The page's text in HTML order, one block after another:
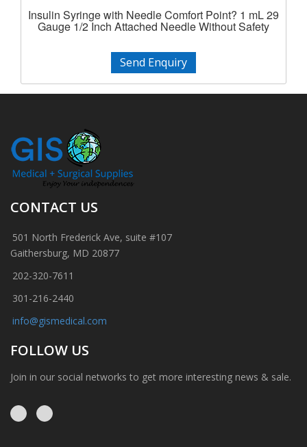
Insulin Syringe with Needle Comfort Point? 1 mL 29
Gauge 1/2 Inch Attached Needle Without Safety
Send Enquiry
CONTACT US
501 North Frederick Ave, suite #107
Gaithersburg, MD 20877
202-320-7611
301-216-2440
info@gismedical.com
FOLLOW US
Join in our social networks to get more interesting news & sale.